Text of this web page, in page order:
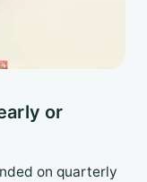
or
on quarterly